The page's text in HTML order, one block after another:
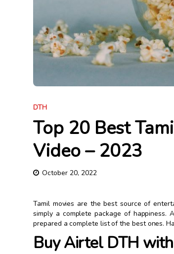
DTH
Top 20 Best
Video – 2023
October 20, 2022
Tamil movies are the best source of
simply a complete package of happiness.
prepared a complete list of the best ones.
Buy Airtel DTH